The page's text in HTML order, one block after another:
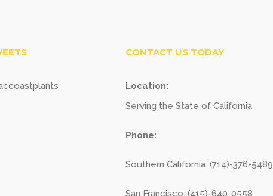
CONTACT US TODAY
Location:
Serving the State of California
Phone:
Southern California: (714)-376-5489
San Francisco: (415)-640-0558